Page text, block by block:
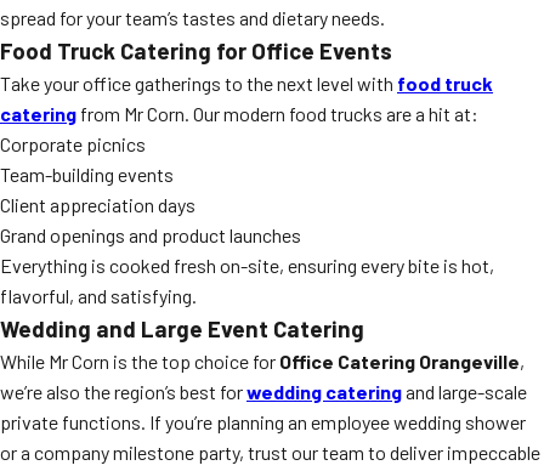
spread for your team’s tastes and dietary needs.
Food Truck Catering for Office Events
Take your office gatherings to the next level with food truck
catering from Mr Corn. Our modern food trucks are a hit at:
Corporate picnics
Team-building events
Client appreciation days
Grand openings and product launches
Everything is cooked fresh on-site, ensuring every bite is hot,
flavorful, and satisfying.
Wedding and Large Event Catering
While Mr Corn is the top choice for Office Catering Orangeville,
we’re also the region’s best forwedding cateringand large-scale
private functions. If you’re planning an employee wedding shower
or a company milestone party, trust our team to deliver impeccable